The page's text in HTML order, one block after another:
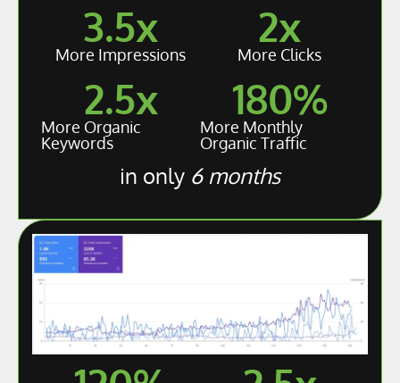
More Impressions
3.5x
More Clicks
2x
More Organic
Keywords
2.5x
More Monthly
Organic Traffic
180%
in only 6 months